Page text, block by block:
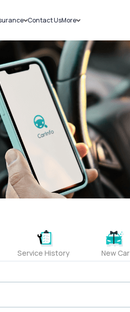
Car Insurance
Bike Insurance
Contact UsMore
Sell Car
Loans
Blog
About Us
Service History New Car